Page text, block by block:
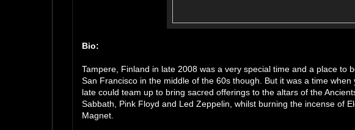
Bio:
Tampere, Finland in late 2008 was a very special time and a place to
San Francisco in the middle of the 60s though. But it was a time
late could team up to bring sacred offerings to the altars of the
Sabbath, Pink Floyd and Led Zeppelin, whilst burning the incense of
Magnet.